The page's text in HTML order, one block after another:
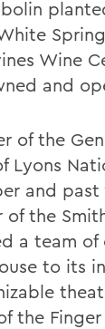
Wine
and
of the
Lyons
and
of the
a team
to its
the